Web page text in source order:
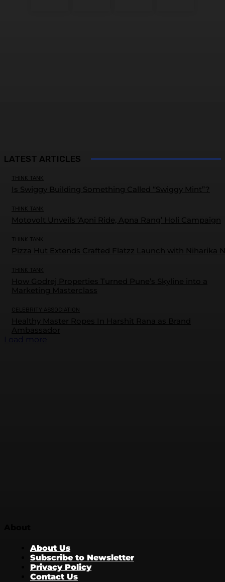
LATEST ARTICLES
THINK TANK
Is Swiggy Building Something Called “Swiggy Mint”?
THINK TANK
Motovolt Unveils ‘Apni Ride, Apna Rang’ Holi Campaign
THINK TANK
Pizza Hut Extends Crafted Flatzz Launch with Niharika
THINK TANK
How Godrej Properties Turned Pune’s Skyline into a
Marketing Masterclass
CELEBRITY ASSOCIATION
About Us
Subscribe to Newsletter
Privacy Policy
Contact Us